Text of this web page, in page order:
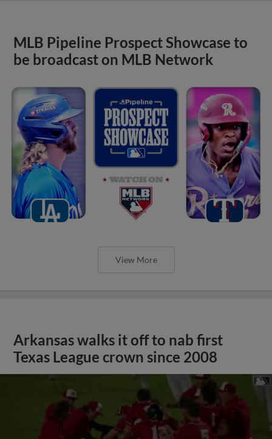
MLB Pipeline Prospect Showcase to
be broadcast on MLB Network
View More
Arkansas walks it off to nab first
Texas League crown since 2008